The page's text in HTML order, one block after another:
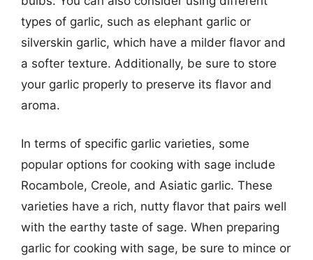
types of garlic, such as elephant garlic or
silverskin garlic, which have a milder flavor and
a softer texture. Additionally, be sure to store
your garlic properly to preserve its flavor and
aroma.
In terms of specific garlic varieties, some
popular options for cooking with sage include
Rocambole, Creole, and Asiatic garlic. These
varieties have a rich, nutty flavor that pairs well
with the earthy taste of sage. When preparing
garlic for cooking with sage, be sure to mince or